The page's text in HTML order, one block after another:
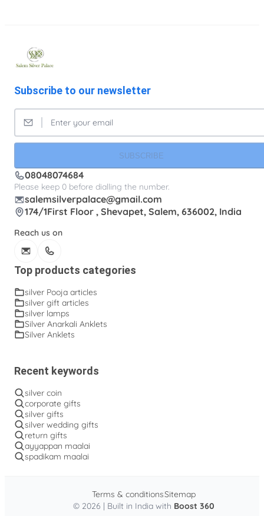
Subscribe to our newsletter
SUBSCRIBE
08048074684
Please keep 0 before dialling the number.
salemsilverpalace@gmail.com
174/1First Floor , Shevapet, Salem, 636002, India
Reach us on
Top products categories
silver Pooja articles
silver gift articles
silver lamps
Silver Anarkali Anklets
Silver Anklets
Recent keywords
silver coin
corporate gifts
silver gifts
silver wedding gifts
return gifts
ayyappan maalai
spadikam maalai
© 2026 | Built in India with Boost 360
Terms & conditionsSitemap